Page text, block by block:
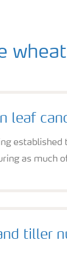
leaf
as much
tiller